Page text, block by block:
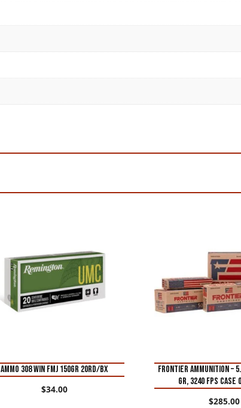
AMMO 308 WIN FMJ 150GR 20RD/BX
$34.00
FRONTIER AMMUNITION –
GR, 3240 FPS
$285.00